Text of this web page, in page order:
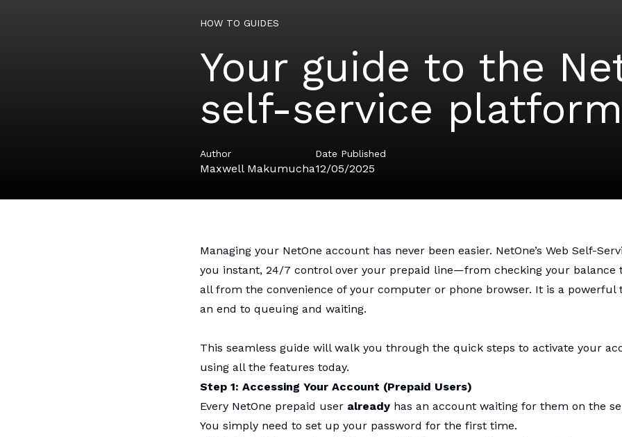
HOW TO GUIDES
Your guide to the
self-service platform
Author
Maxwell Makumucha
Date Published
12/05/2025
Managing your NetOne account has never been easier. NetOne’s Web Self-
you instant, 24/7 control over your prepaid line—from checking your
all from the convenience of your computer or phone browser. It is a powerful
an end to queuing and waiting.
This seamless guide will walk you through the quick steps to activate your
using all the features today.
Step 1: Accessing Your Account (Prepaid Users)
Every NetOne prepaid user already has an account waiting for them on the
You simply need to set up your password for the first time.